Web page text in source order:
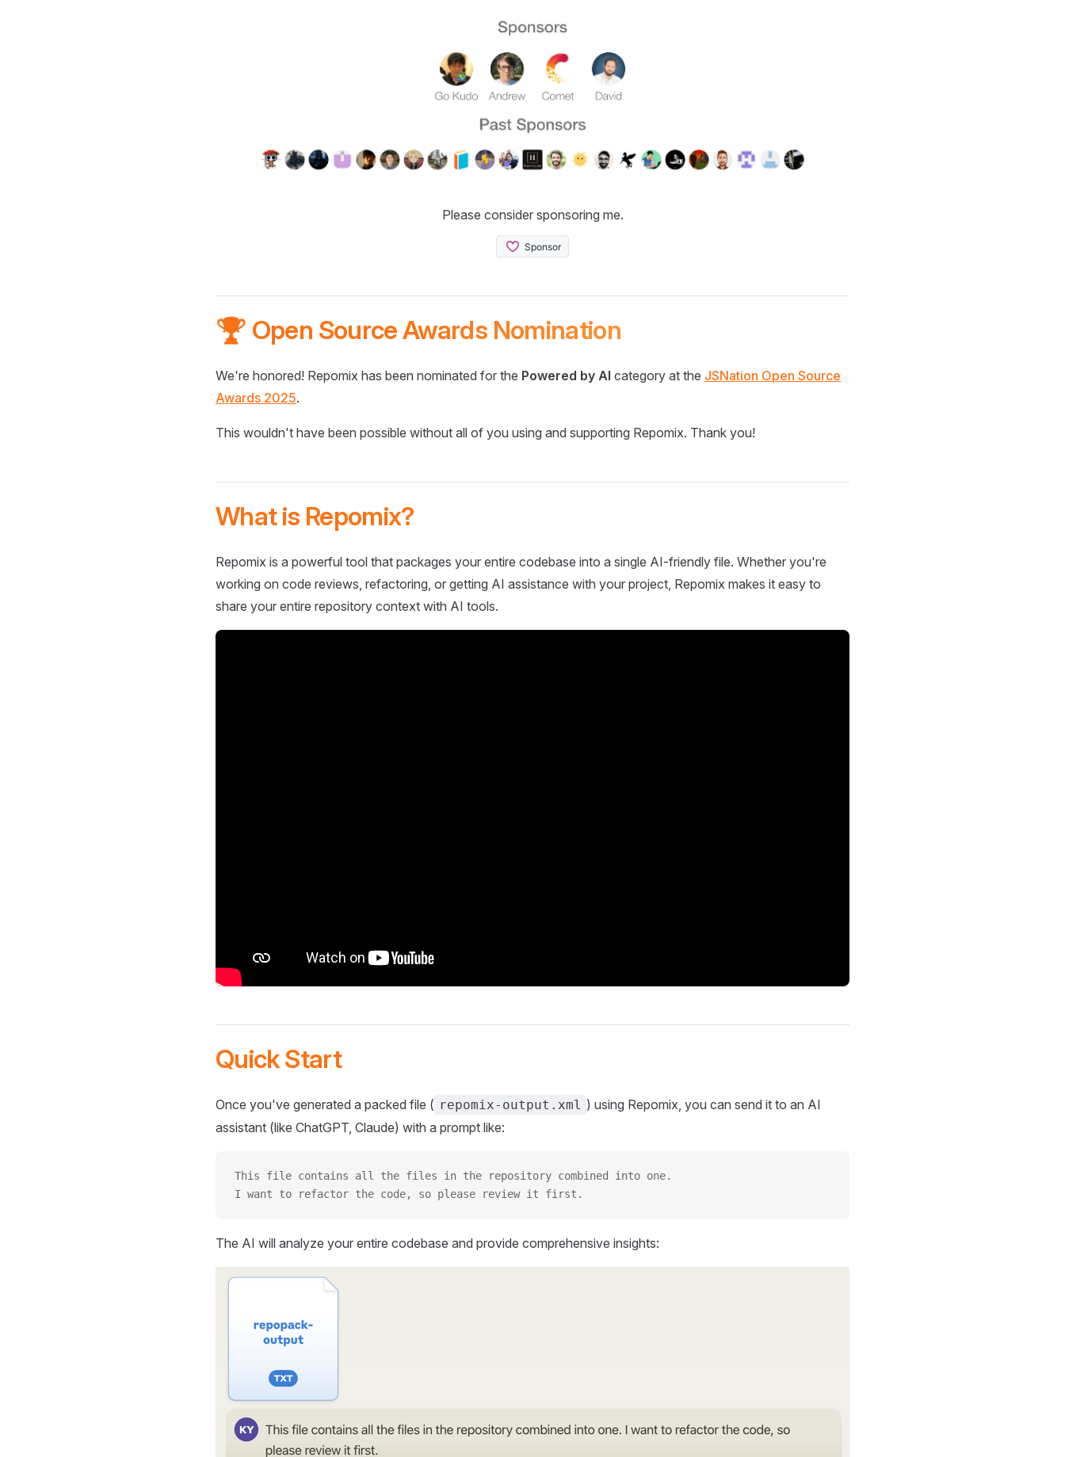
Please consider sponsoring me.
🏆 Open Source Awards Nomination
We're honored! Repomix has been nominated for the Powered by AI category at the JSNation Open Source
Awards 2025.
This wouldn't have been possible without all of you using and supporting Repomix. Thank you!
What is Repomix?
Repomix is a powerful tool that packages your entire codebase into a single AI-friendly file. Whether you're
working on code reviews, refactoring, or getting AI assistance with your project, Repomix makes it easy to
share your entire repository context with AI tools.
Quick Start
Once you've generated a packed file ( repomix-output.xml ) using Repomix, you can send it to an AI
assistant (like ChatGPT, Claude) with a prompt like:
This file contains all the files in the repository combined into one.
I want to refactor the code, so please review it first.
The AI will analyze your entire codebase and provide comprehensive insights: